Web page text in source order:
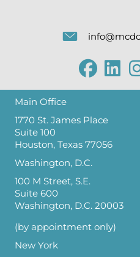
Main Office
1770 St. James Place
Suite 100
Houston, Texas 77056
Washington, D.C.
100 M Street, S.E.
Suite 600
Washington, D.C. 20003
(by appointment only)
New York